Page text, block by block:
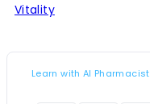
Vitality
Learn with AI Pharmacist